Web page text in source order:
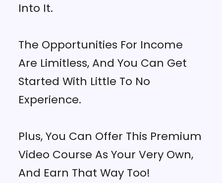
Into It.
The Opportunities For Income
Are Limitless, And You Can Get
Started With Little To No
Experience.
Plus, You Can Offer This Premium
Video Course As Your Very Own,
And Earn That Way Too!